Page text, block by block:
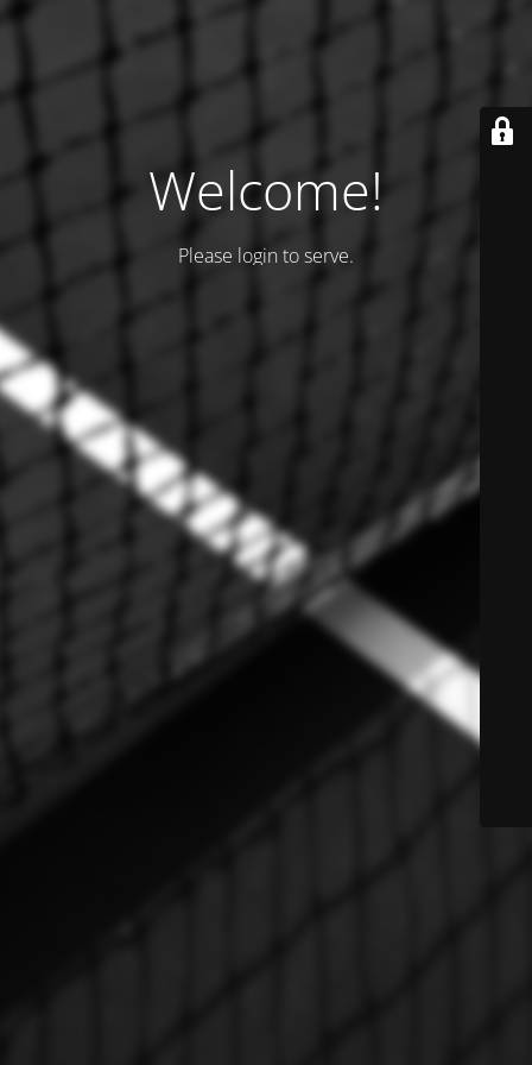
Welcome!
Please login to serve.